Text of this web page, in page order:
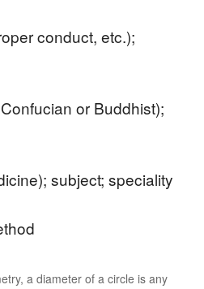
conduct, etc.);
or Buddhist);
subject; speciality
a diameter of a circle is any